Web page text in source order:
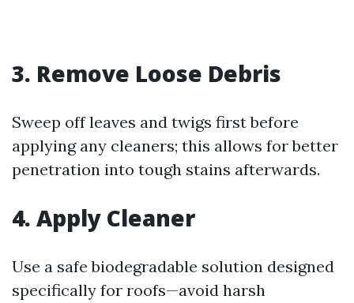
3. Remove Loose Debris
Sweep off leaves and twigs first before
applying any cleaners; this allows for better
penetration into tough stains afterwards.
4. Apply Cleaner
Use a safe biodegradable solution designed
specifically for roofs—avoid harsh